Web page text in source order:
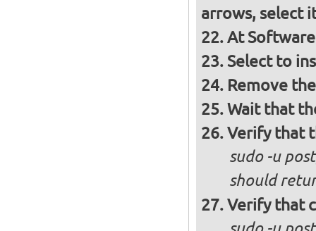
arrows, select
At
Select to
Remove
Wait that
Verify that
sudo -u
should
Verify that